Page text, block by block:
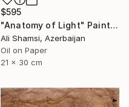
$595
"Anatomy of Light" Painting
Ali Shamsi, Azerbaijan
Oil on Paper
21 x 30 cm